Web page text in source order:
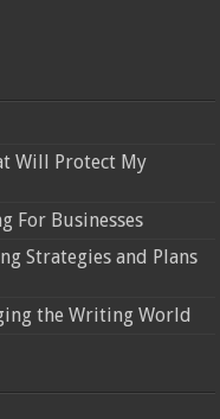
Will Protect My
For Businesses
Strategies and Plans
the Writing World